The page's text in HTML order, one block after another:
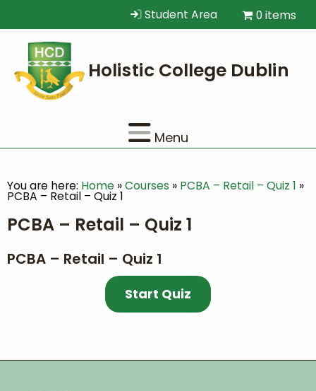
Student Area 0 items
Menu
You are here: Home »Courses » PCBA – Retail – Quiz 1 »
PCBA – Retail – Quiz 1
PCBA – Retail – Quiz 1
PCBA – Retail – Quiz 1